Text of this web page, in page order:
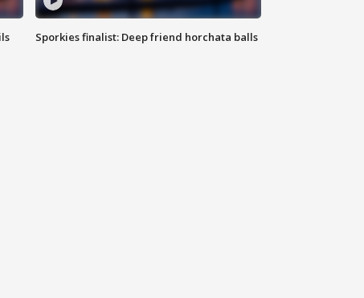
Sporkies finalist: Deep friend horchata balls